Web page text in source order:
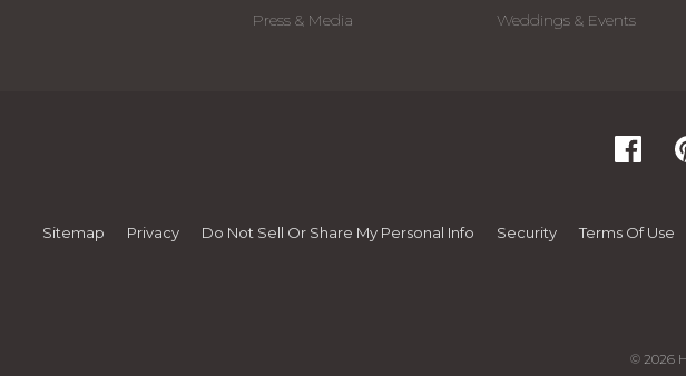
Press & Media Weddings & Events
Sitemap Privacy Do Not Sell Or Share My Personal Info Security Terms Of Use
© 2026